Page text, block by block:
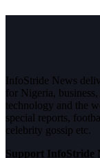
InfoStride News
for Nigeria,
technology and the
special reports,
celebrity gossip etc.
Support InfoStride